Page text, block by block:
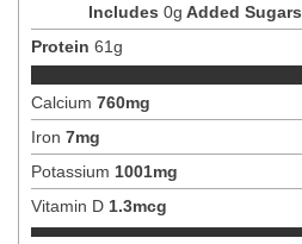
Includes 0g Added Sugars
Protein 61g
Calcium 760mg
Iron 7mg
Potassium 1001mg
Vitamin D 1.3mcg